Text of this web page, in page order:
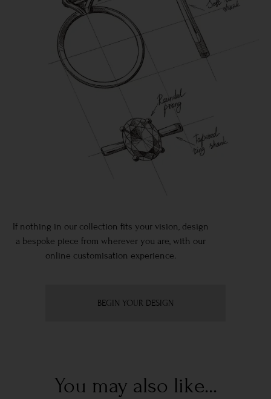
If nothing in our collection fits your vision, design
a bespoke piece from wherever you are, with our
online customisation experience.
BEGIN YOUR DESIGN
You may also like...